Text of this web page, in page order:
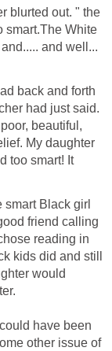
blurted out. " the
smart.The White
and well...
back and forth
had just said.
beautiful,
My daughter
too smart! It
smart Black girl
friend calling
reading in
kids did and still
would
have been
other issue of